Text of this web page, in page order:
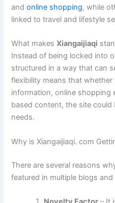
andonline shopping, while
linked to travel and lifestyle
What makesXiangaijiaqi
Instead of being locked into
structured in a way that can
flexibility means that
information, online shopping
based content, the site
needs.
Why is Xiangaijiaqi. com
There are several reasons
featured in multiple blogs